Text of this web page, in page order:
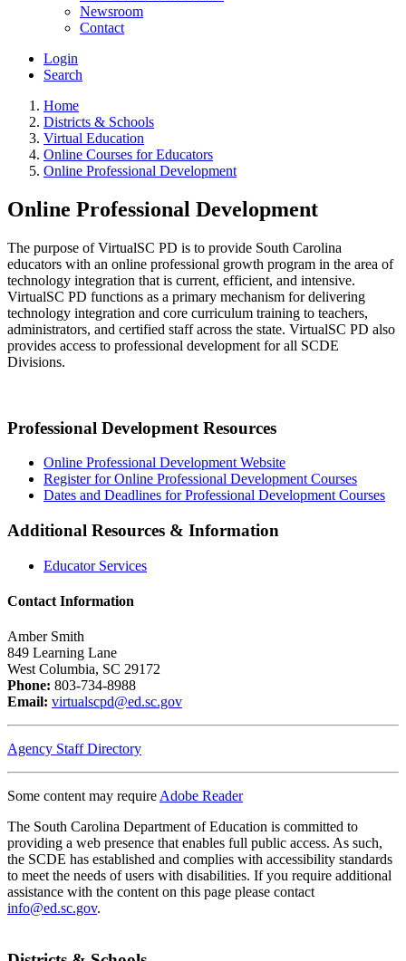
Newsroom
Contact
Login
Search
Home
Districts & Schools
Virtual Education
Online Courses for Educators
Online Professional Development
Online Professional Development
The purpose of VirtualSC PD is to provide South Carolina
educators with an online professional growth program in the area of
technology integration that is current, efficient, and intensive.
VirtualSC PD functions as a primary mechanism for delivering
technology integration and core curriculum training to teachers,
administrators, and certified staff across the state. VirtualSC PD also
provides access to professional development for all SCDE
Divisions.
Professional Development Resources
Online Professional Development Website
Register for Online Professional Development Courses
Dates and Deadlines for Professional Development Courses
Additional Resources & Information
Educator Services
Contact Information
Amber Smith
849 Learning Lane
West Columbia, SC 29172
Phone: 803-734-8988
Email: virtualscpd@ed.sc.gov
Agency Staff Directory
Some content may require Adobe Reader
The South Carolina Department of Education is committed to
providing a web presence that enables full public access. As such,
the SCDE has established and complies with accessibility standards
to meet the needs of users with disabilities. If you require additional
assistance with the content on this page please contact
info@ed.sc.gov.